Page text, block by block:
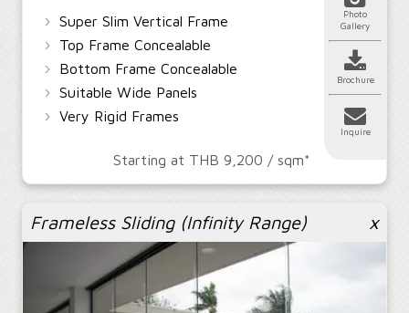
›
Super Slim Vertical Frame
› Top Frame Concealable
› Bottom Frame Concealable
› Suitable Wide Panels
› Very Rigid Frames
Starting at THB 9,200 / sqm*
Photo
Gallery
Brochure
Inquire
Frameless Sliding (Infinity Range) x